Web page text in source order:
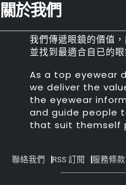
關於我們
我們傳遞眼鏡的價值
並找到最適合自已的眼
As a top eyewear
we deliver the
the eyewear
and guide people
that suit themself
聯絡我們 RSS 訂閱 服務條